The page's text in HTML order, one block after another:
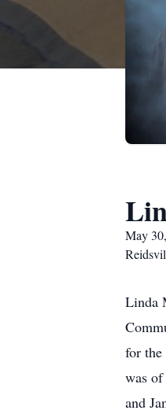
May
Linda
for the
was
and